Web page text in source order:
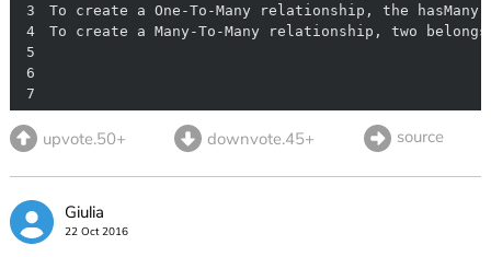
3
4
5
6
7
upvote.50+ downvote.45+ source
Giulia
22 Oct 2016